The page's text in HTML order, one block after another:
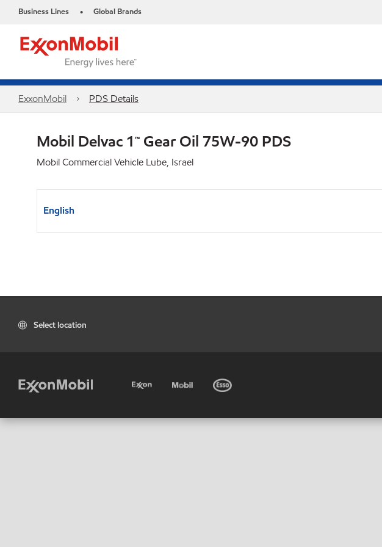
Business Lines • Global Brands
ExxonMobil PDS Details
Mobil Delvac 1™ Gear Oil 75W-90 PDS
Mobil Commercial Vehicle Lube, Israel
English
Select location